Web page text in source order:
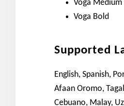
Voga Medium
Voga Bold
Supported
English, Spanish,
Afaan Oromo,
Cebuano, Malay,